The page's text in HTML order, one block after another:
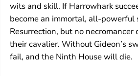
wits and skill. If Harrowhark
become an immortal, all-powerful
Resurrection, but no
their cavalier. Without Gideon’s
fail, and the Ninth House will die.